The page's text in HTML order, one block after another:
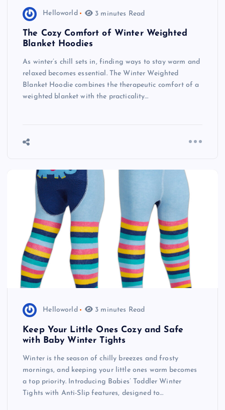
Helloworld 3 minutes Read
The Cozy Comfort of Winter Weighted
Blanket Hoodies
As winter’s chill sets in, finding ways to stay warm and
relaxed becomes essential. The Winter Weighted
Blanket Hoodie combines the therapeutic comfort of a
weighted blanket with the practicality…
Helloworld 3 minutes Read
Keep Your Little Ones Cozy and Safe
with Baby Winter Tights
Winter is the season of chilly breezes and frosty
mornings, and keeping your little ones warm becomes
a top priority. Introducing Babies’ Toddler Winter
Tights with Anti-Slip features, designed to…